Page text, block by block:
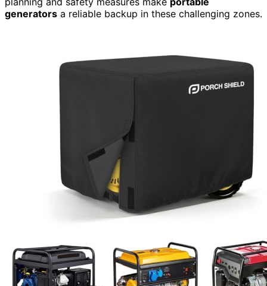
generators a reliable backup in these challenging zones.